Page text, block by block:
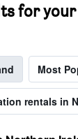
for
Most
rentals in